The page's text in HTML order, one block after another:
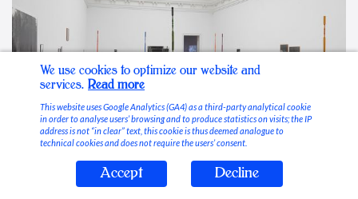
Stable Vices
We use cookies to optimize our website and
services. Read more
This website uses Google Analytics (GA4) as a third-party analytical cookie
in order to analyse users’ browsing and to produce statistics on visits; the IP
address is not “in clear” text, this cookie is thus deemed analogue to
technical cookies and does not require the users’ consent.
Accept Decline